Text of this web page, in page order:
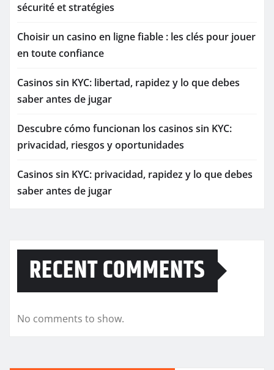
sécurité et stratégies
Choisir un casino en ligne fiable : les clés pour jouer
en toute confiance
Casinos sin KYC: libertad, rapidez y lo que debes
saber antes de jugar
Descubre cómo funcionan los casinos sin KYC:
privacidad, riesgos y oportunidades
Casinos sin KYC: privacidad, rapidez y lo que debes
saber antes de jugar
RECENT COMMENTS
No comments to show.